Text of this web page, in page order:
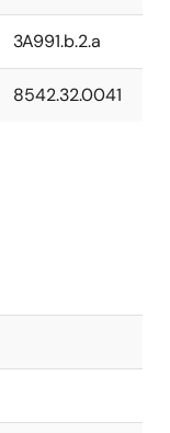
3A991.b.2.a
8542.32.0041